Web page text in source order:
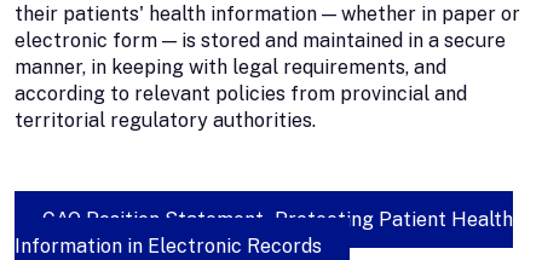
their patients' health information — whether in paper or
electronic form — is stored and maintained in a secure
manner, in keeping with legal requirements, and
according to relevant policies from provincial and
territorial regulatory authorities.
CAO Position Statement - Protecting Patient Health
Information in Electronic Records